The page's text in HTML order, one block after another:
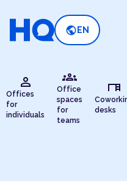
public EN
person
Offices
for
individuals
groups
Office
spaces
for
teams
desk
desks